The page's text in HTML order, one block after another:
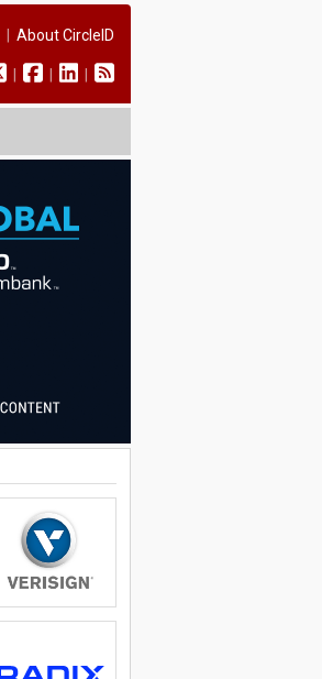
About CircleID